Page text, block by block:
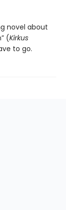
novel about
(Kirkus
to go.